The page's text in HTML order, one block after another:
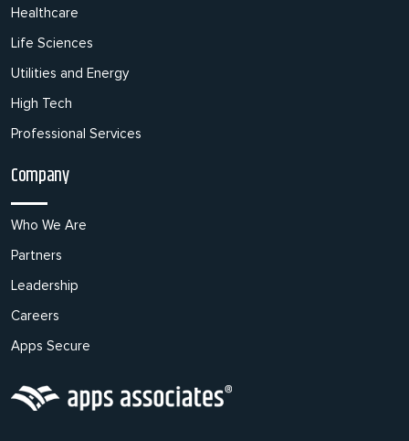
Healthcare
Life Sciences
Utilities and Energy
High Tech
Professional Services
Company
Who We Are
Partners
Leadership
Careers
Apps Secure